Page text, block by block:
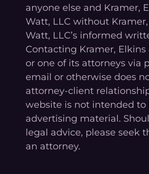
anyone else and Kramer,
Watt, LLC without
Watt, LLC’s informed
Contacting Kramer, Elkins
or one of its attorneys via
email or otherwise does
attorney-client
website is not intended to
advertising material.
legal advice, please seek
an attorney.